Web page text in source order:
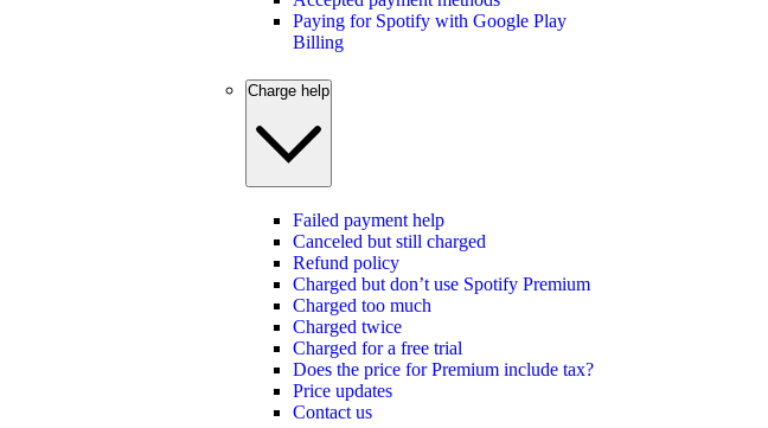
Paying for Spotify with Google Play
Billing
Charge help
Failed payment help
Canceled but still charged
Refund policy
Charged but don’t use Spotify Premium
Charged too much
Charged twice
Charged for a free trial
Does the price for Premium include tax?
Price updates
Contact us